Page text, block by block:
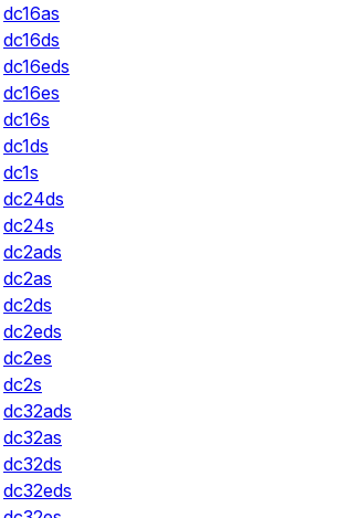
dc16as
dc16ds
dc16eds
dc16es
dc16s
dc1ds
dc1s
dc24ds
dc24s
dc2ads
dc2as
dc2ds
dc2eds
dc2es
dc2s
dc32ads
dc32as
dc32ds
dc32eds